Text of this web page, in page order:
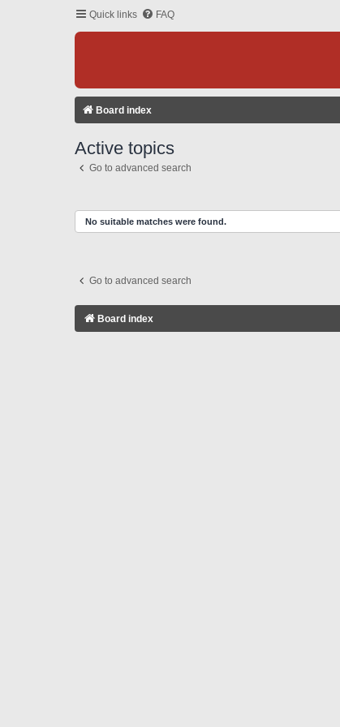
Quick links FAQ
Board index
Active topics
Go to advanced search
No suitable matches were found.
Go to advanced search
Board index